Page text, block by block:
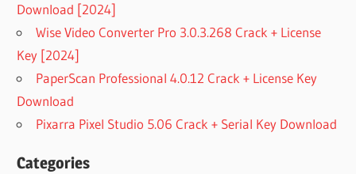
Download [2024]
Wise Video Converter Pro 3.0.3.268 Crack + License
Key [2024]
PaperScan Professional 4.0.12 Crack + License Key
Download
Pixarra Pixel Studio 5.06 Crack + Serial Key Download
Categories